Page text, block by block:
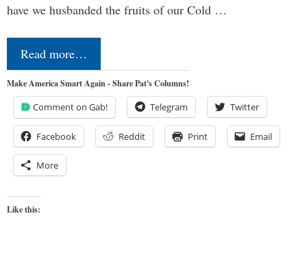
have we husbanded the fruits of our Cold …
Read more…
Make America Smart Again - Share Pat's Columns!
Comment on Gab! Telegram Twitter
Facebook Reddit Print Email
More
Like this: